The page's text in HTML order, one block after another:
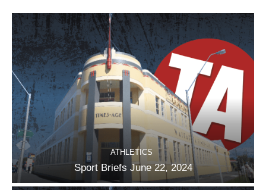
ATHLETICS
Sport Briefs June 22, 2024